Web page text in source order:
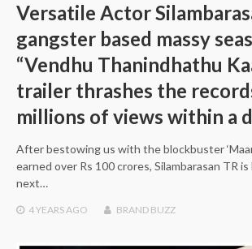
Versatile Actor
gangster based massy
“Vendhu Thanindhathu
trailer thrashes the
millions of views within a
After bestowing us with the blockbuster
earned over Rs 100 crores, Silambarasan TR
next…
4 YEARSAGO BRAND BUZZ